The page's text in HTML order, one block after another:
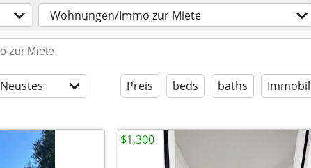
Wohnungen/Immo zur Miete
Neustes Preis beds baths
$1,300